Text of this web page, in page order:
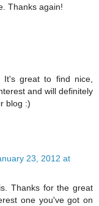
Thanks again!
great to find nice,
and will definitely
blog :)
23, 2012 at
Thanks for the great
one you've got on